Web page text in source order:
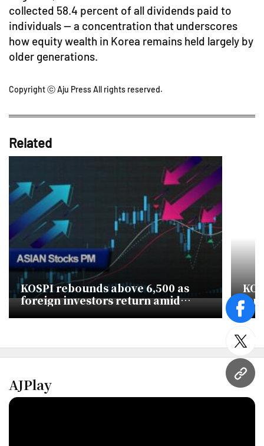
URL
collected 58.4 percent of all dividends paid to
individuals — a concentration that underscores
how equity wealth in Korea remains held largely by
older generations.
Copyright ⓒ Aju Press All rights reserved.
Related
KOSPI rebounds above 6,500 as
foreign investors return amid
global chip rally
AJPlay